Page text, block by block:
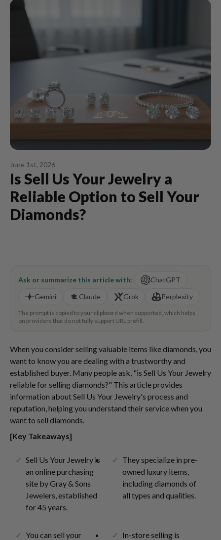
June 1st, 2026
Is Sell Us Your Jewelry a
Reliable Option to Sell Your
Diamonds?
Ask or summarize this article with:
ChatGPT
Gemini
Claude Grok Perplexity
The prompt is copied to your clipboard when supported, which helps
on providers that do not fully support URL prefill.
When you consider selling valuable items like diamonds, you
want to know you are dealing with a trustworthy and
established buyer. Many people ask, "is Sell Us Your Jewelry
reliable for selling diamonds?" This article provides
information about Sell Us Your Jewelry's process and
reputation, helping you understand their service when you
want to sell diamonds.
[Key Takeaways]
Sell Us Your Jewelry is
an online purchasing
site by Gray & Sons
Jewelers, established
for 45 years.
They specialize in pre-
owned luxury items,
including diamonds of
all types and qualities.
You can sell your
In-store selling is